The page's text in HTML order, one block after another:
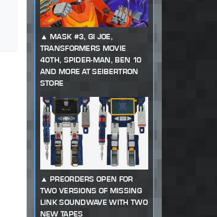
MASK #3, GI JOE,
TRANSFORMERS MOVIE
40TH, SPIDER-MAN, BEN 10
AND MORE AT SEIBERTRON
STORE
PREORDERS OPEN FOR
TWO VERSIONS OF MISSING
LINK SOUNDWAVE WITH TWO
NEW TAPES